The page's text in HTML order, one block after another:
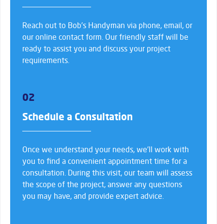
Reach out to Bob’s Handyman via phone, email, or
our online contact form. Our friendly staff will be
ready to assist you and discuss your project
requirements.
02
Schedule a Consultation
Once we understand your needs, we’ll work with
you to find a convenient appointment time for a
consultation. During this visit, our team will assess
the scope of the project, answer any questions
you may have, and provide expert advice.